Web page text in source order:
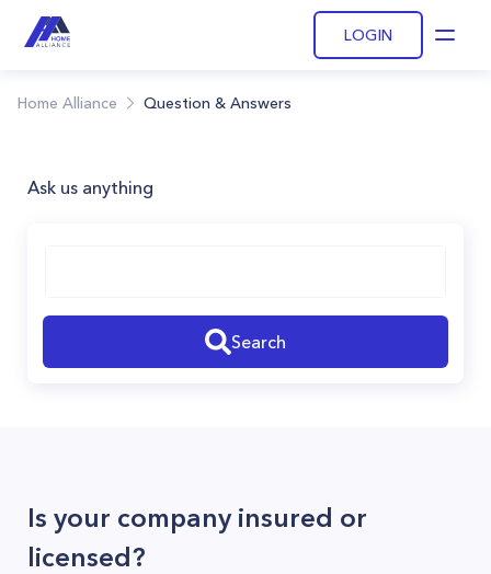
LOGIN
Home Alliance Question & Answers
Ask us anything
Search
Is your company insured or
licensed?